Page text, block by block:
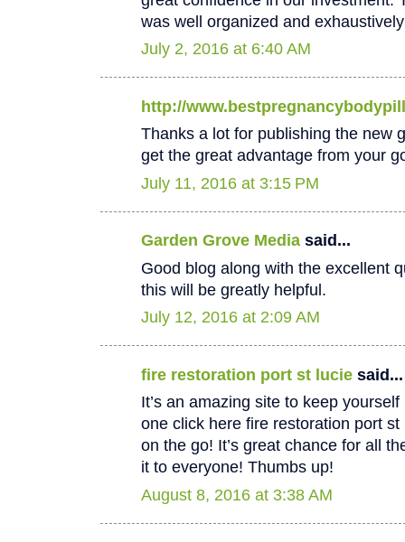
was well organized and
July 2, 2016 at 6:40 AM
http://
Thanks a lot for publishing the new
get the great advantage from your
July 11, 2016 at 3:15 PM
Garden Grove Media said...
Good blog along with the excellent
this will be greatly helpful.
July 12, 2016 at 2:09 AM
fire restoration port st lucie said...
It’s an amazing site to keep
one click here fire restoration port
on the go! It’s great chance for all
it to everyone! Thumbs up!
August 8, 2016 at 3:38 AM